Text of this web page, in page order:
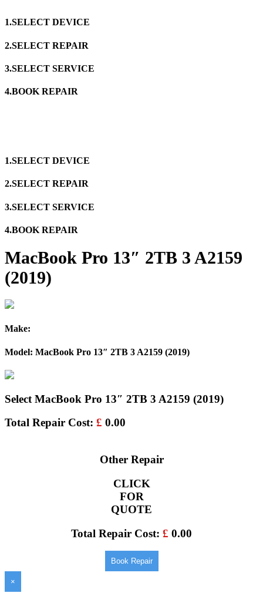
1.SELECT DEVICE
2.SELECT REPAIR
3.SELECT SERVICE
4.BOOK REPAIR
1.SELECT DEVICE
2.SELECT REPAIR
3.SELECT SERVICE
4.BOOK REPAIR
MacBook Pro 13″ 2TB 3 A2159
(2019)
Make:
Model: MacBook Pro 13″ 2TB 3 A2159 (2019)
Select MacBook Pro 13″ 2TB 3 A2159 (2019)
Total Repair Cost: £ 0.00
Other Repair
CLICK
FOR
QUOTE
Total Repair Cost: £ 0.00
Book Repair
×